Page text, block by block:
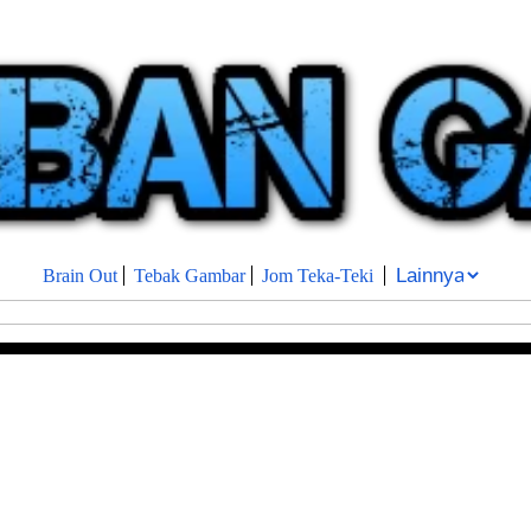
Brain Out Tebak Gambar Jom Teka-Teki